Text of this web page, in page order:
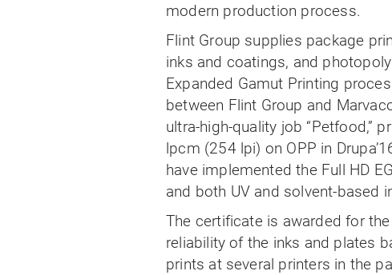
modern production process.
Flint Group supplies package
inks and coatings, and
Expanded Gamut Printing
between Flint Group and
ultra-high-quality job “Petfood,”
lpcm (254 lpi) on OPP in
have implemented the Full HD
and both UV and solvent-based
The certificate is awarded for
reliability of the inks and plates
prints at several printers in the